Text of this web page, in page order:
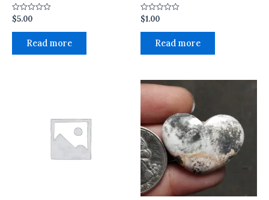
Rated
0
out
$5.00
Read more
Rated
0
out
$1.00
Read more